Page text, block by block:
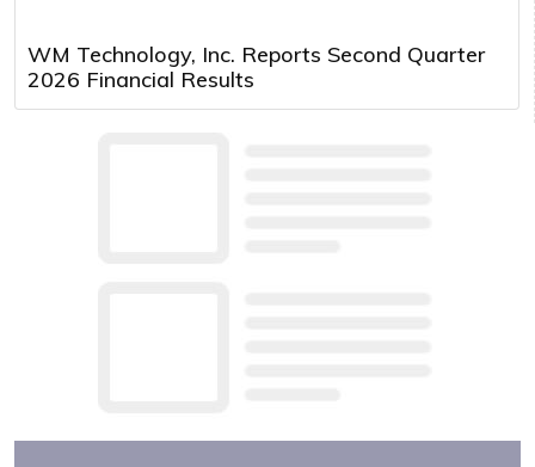
WM Technology, Inc. Reports Second Quarter
2026 Financial Results